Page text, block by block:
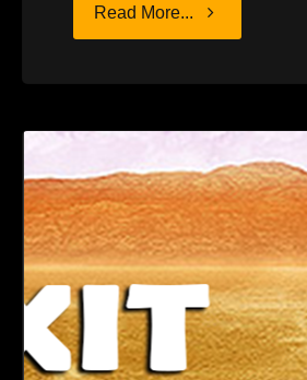
Read More... "POEM: